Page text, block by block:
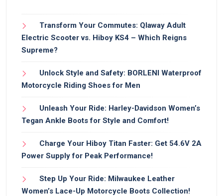
Transform Your Commutes: Qlaway Adult
Electric Scooter vs. Hiboy KS4 – Which Reigns
Supreme?
Unlock Style and Safety: BORLENI Waterproof
Motorcycle Riding Shoes for Men
Unleash Your Ride: Harley-Davidson Women’s
Tegan Ankle Boots for Style and Comfort!
Charge Your Hiboy Titan Faster: Get 54.6V 2A
Power Supply for Peak Performance!
Step Up Your Ride: Milwaukee Leather
Women’s Lace-Up Motorcycle Boots Collection!